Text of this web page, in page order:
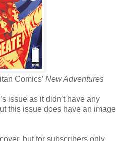
Comics’ New Adventures
issue as it didn’t have any
this issue does have an image
but for subscribers only